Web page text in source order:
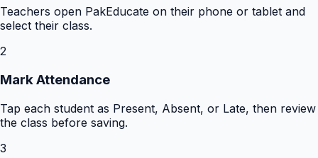
Teachers open PakEducate on their phone or tablet and
select their class.
2
Mark Attendance
Tap each student as Present, Absent, or Late, then review
the class before saving.
3